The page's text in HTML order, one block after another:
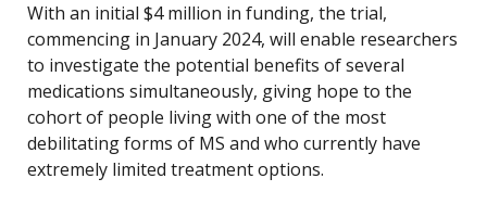
With an initial $4 million in funding, the trial,
commencing in January 2024, will enable researchers
to investigate the potential benefits of several
medications simultaneously, giving hope to the
cohort of people living with one of the most
debilitating forms of MS and who currently have
extremely limited treatment options.